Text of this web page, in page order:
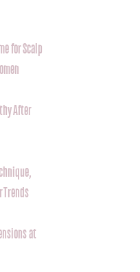
for Scalp
After
Trends
at